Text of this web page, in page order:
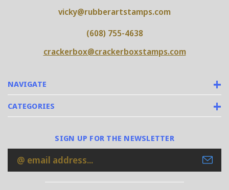
NAVIGATE
CATEGORIES
vicky@rubberartstamps.com
(608) 755-4638
crackerbox@crackerboxstamps.com
SIGN UP FOR THE NEWSLETTER
Email
Address